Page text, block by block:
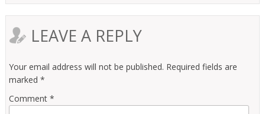
LEAVE A REPLY
Your email address will not be published. Required fields are
marked *
Comment *